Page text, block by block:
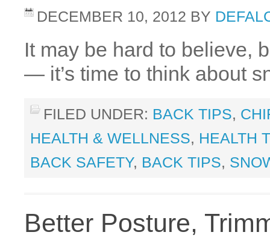
DECEMBER 10, 2012 BY
It may be hard to believe,
— it’s time to think about
FILED UNDER: BACK TIPS,
HEALTH & WELLNESS, HEALTH
BACK SAFETY, BACK TIPS,
Better Posture,